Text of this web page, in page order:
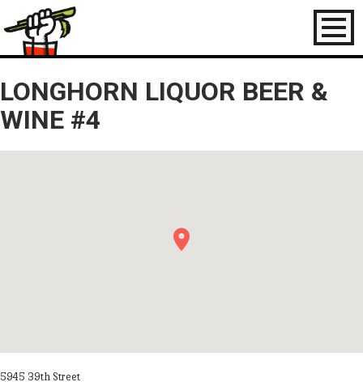
Toggle
LONGHORN LIQUOR BEER &
WINE #4
5945 39th Street